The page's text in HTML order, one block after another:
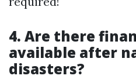
4. Are there
available after
disasters?